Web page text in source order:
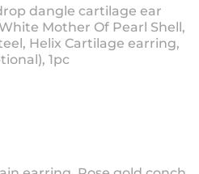
$14.90
through
$18.90
dangle cartilage ear
Mother Of Pearl Shell,
Helix Cartilage earring,
1pc